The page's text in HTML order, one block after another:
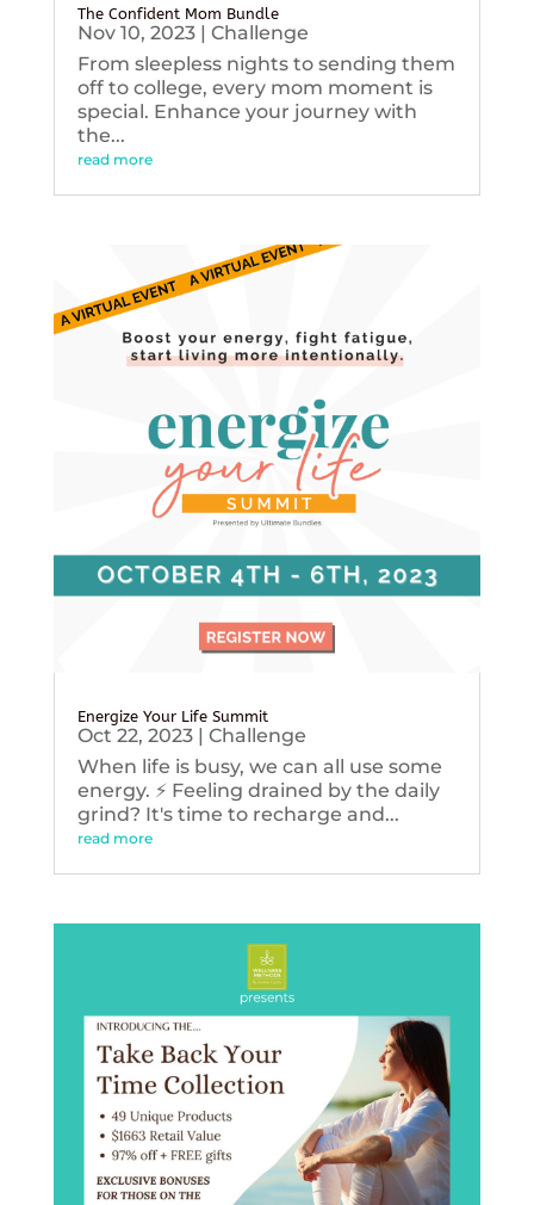
The Confident Mom Bundle
Nov 10, 2023| Challenge
From sleepless nights to sending them
off to college, every mom moment is
special. Enhance your journey with
the...
read more
Energize Your Life Summit
Oct 22, 2023| Challenge
When life is busy, we can all use some
energy. ⚡️ Feeling drained by the daily
grind? It's time to recharge and...
read more